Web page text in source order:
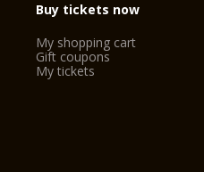
Buy tickets now
My shopping cart
Gift coupons
My tickets